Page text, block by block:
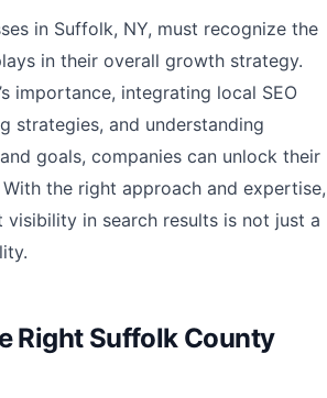
in Suffolk, NY, must recognize the
in their overall growth strategy.
importance, integrating local SEO
strategies, and understanding
goals, companies can unlock their
the right approach and expertise,
visibility in search results is not just a
Right Suffolk County